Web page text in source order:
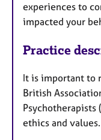
experiences to
impacted your
Practice
It is important to
British
Psychotherapists
ethics and values.